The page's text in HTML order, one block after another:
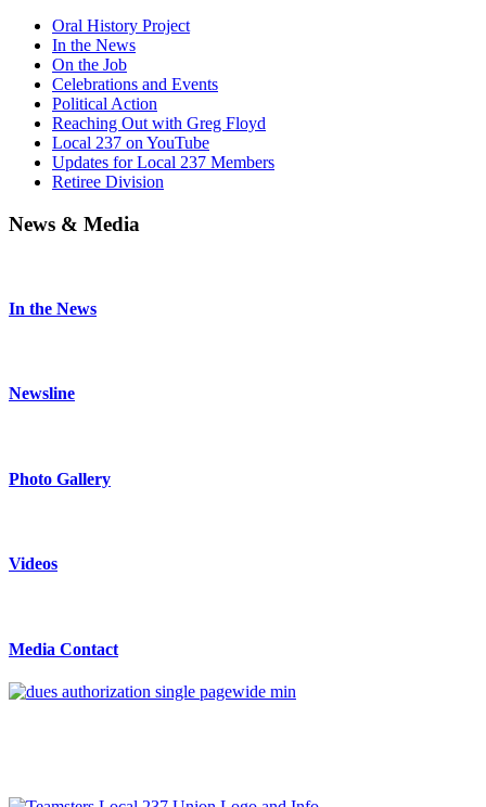
Oral History Project
In the News
On the Job
Celebrations and Events
Political Action
Reaching Out with Greg Floyd
Local 237 on YouTube
Updates for Local 237 Members
Retiree Division
News & Media
In the News
Newsline
Photo Gallery
Videos
Media Contact